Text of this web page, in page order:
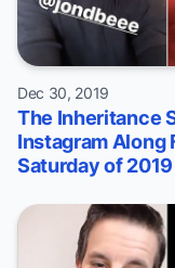
Dec 30, 2019
The Inheritance
Instagram Along
Saturday of 2019